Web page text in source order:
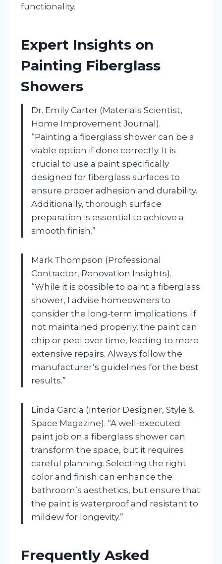
functionality.
Expert Insights on
Painting Fiberglass
Showers
Dr. Emily Carter (Materials Scientist,
Home Improvement Journal).
“Painting a fiberglass shower can be a
viable option if done correctly. It is
crucial to use a paint specifically
designed for fiberglass surfaces to
ensure proper adhesion and durability.
Additionally, thorough surface
preparation is essential to achieve a
smooth finish.”
Mark Thompson (Professional
Contractor, Renovation Insights).
“While it is possible to paint a fiberglass
shower, I advise homeowners to
consider the long-term implications. If
not maintained properly, the paint can
chip or peel over time, leading to more
extensive repairs. Always follow the
manufacturer’s guidelines for the best
results.”
Linda Garcia (Interior Designer, Style &
Space Magazine). “A well-executed
paint job on a fiberglass shower can
transform the space, but it requires
careful planning. Selecting the right
color and finish can enhance the
bathroom’s aesthetics, but ensure that
the paint is waterproof and resistant to
mildew for longevity.”
Frequently Asked